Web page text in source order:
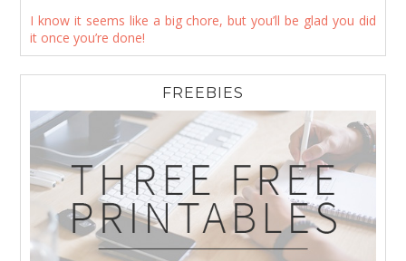
I know it seems like a big chore, but you’ll be glad you did
it once you’re done!
FREEBIES